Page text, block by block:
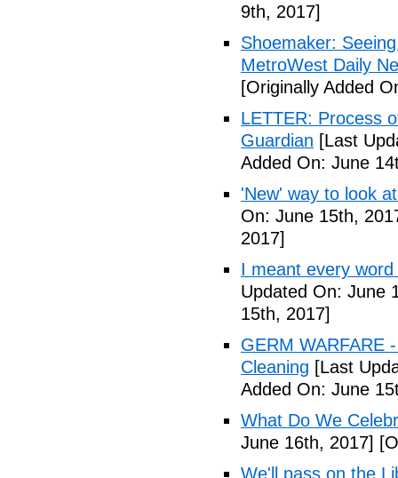
9th, 2017]
Shoemaker:
MetroWest Daily
[Originally Added
LETTER: Process
Guardian [Last
Added On: June
'New' way to look
On: June 15th,
2017]
I meant every
Updated On: June
15th, 2017]
GERM WARFARE
Cleaning [Last
Added On: June
What Do We
June 16th, 2017]
We'll pass on the